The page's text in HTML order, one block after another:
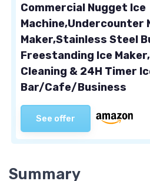
Commercial Nugget Ice
Machine,Undercounter
Maker,Stainless Steel
Freestanding Ice
Cleaning & 24H Timer
Bar/Cafe/Business
See offer
Summary